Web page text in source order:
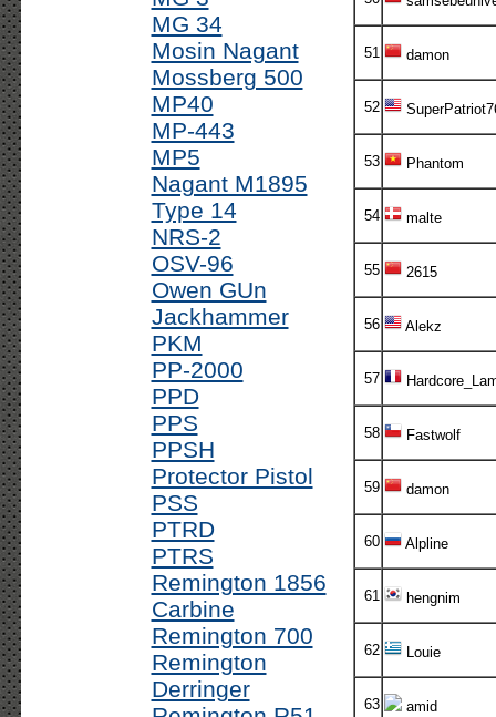
MG 34
Mosin Nagant
Mossberg 500
MP40
MP-443
MP5
Nagant M1895
Type 14
NRS-2
OSV-96
Owen GUn
Jackhammer
PKM
PP-2000
PPD
PPS
PPSH
Protector Pistol
PSS
PTRD
PTRS
Remington 1856
Carbine
Remington 700
Remington
Derringer
51 damon
52
53 Phantom
54 malte
55 2615
56 Alekz
57
58 Fastwolf
59 damon
60 Alpline
61 hengnim
62 Louie
63 amid